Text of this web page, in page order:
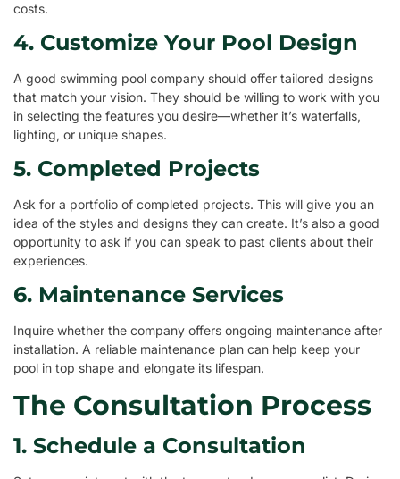
costs.
4. Customize Your Pool Design
A good swimming pool company should offer tailored designs
that match your vision. They should be willing to work with you
in selecting the features you desire—whether it’s waterfalls,
lighting, or unique shapes.
5. Completed Projects
Ask for a portfolio of completed projects. This will give you an
idea of the styles and designs they can create. It’s also a good
opportunity to ask if you can speak to past clients about their
experiences.
6. Maintenance Services
Inquire whether the company offers ongoing maintenance after
installation. A reliable maintenance plan can help keep your
pool in top shape and elongate its lifespan.
The Consultation Process
1. Schedule a Consultation